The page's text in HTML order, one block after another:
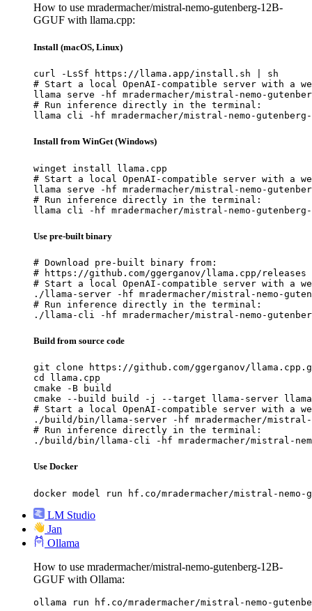
How to use mradermacher/mistral-nemo-gutenberg-12B-
GGUF with llama.cpp:
Install (macOS, Linux)
curl -LsSf https://llama.app/install.sh | sh
# Start a local OpenAI-compatible server with a
llama serve -hf mradermacher/mistral-nemo-gutenberg-
# Run inference directly in the terminal:
llama cli -hf mradermacher/mistral-nemo-gutenberg-
Install from WinGet (Windows)
winget install llama.cpp
# Start a local OpenAI-compatible server with a
llama serve -hf mradermacher/mistral-nemo-gutenberg-
# Run inference directly in the terminal:
llama cli -hf mradermacher/mistral-nemo-gutenberg-
Use pre-built binary
# Download pre-built binary from:
# https://github.com/ggerganov/llama.cpp/releases
# Start a local OpenAI-compatible server with a
./llama-server -hf mradermacher/mistral-nemo-
# Run inference directly in the terminal:
./llama-cli -hf mradermacher/mistral-nemo-gutenberg-
Build from source code
git clone https://github.com/ggerganov/
cd llama.cpp
cmake -B build
cmake --build build -j --target llama-server
# Start a local OpenAI-compatible server with a
./build/bin/llama-server -hf mradermacher/mistral-
# Run inference directly in the terminal:
./build/bin/llama-cli -hf mradermacher/mistral-nemo-
Use Docker
docker model run hf.co/mradermacher/mistral-nemo-
LM Studio
Jan
Ollama
How to use mradermacher/mistral-nemo-gutenberg-12B-
GGUF with Ollama:
ollama run hf.co/mradermacher/mistral-nemo-